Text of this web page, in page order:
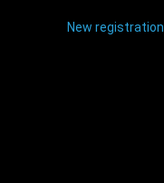
New registration